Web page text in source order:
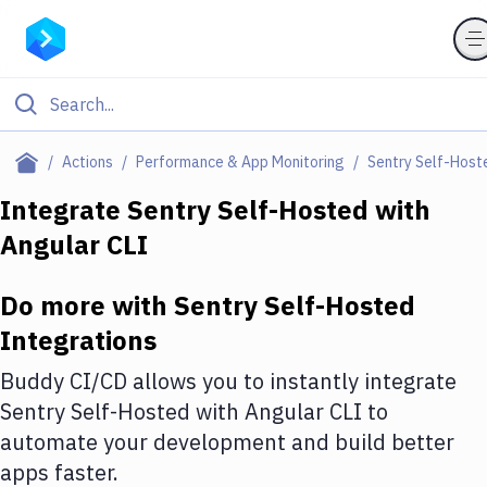
Actions Performance & App Monitoring Sentry Self-
Filter By Category
Deploy to Server
Amazon Web Services
DigitalOcean
Google Cloud Platform
Build Actions
Integrate Sentry Self-Hosted with
Angular CLI
Do more with Sentry Self-Hosted
Integrations
Buddy CI/CD allows you to instantly integrate
Sentry Self-Hosted with Angular CLI to
automate your development and build better
apps faster.